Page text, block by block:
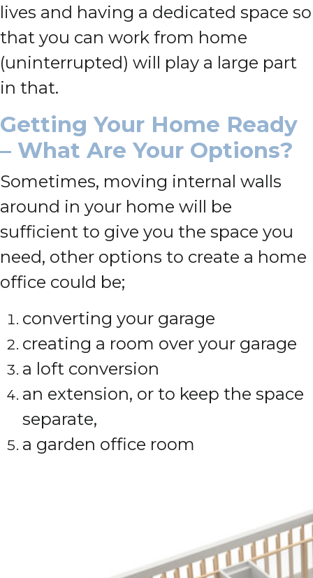
lives and having a dedicated space so
that you can work from home
(uninterrupted) will play a large part
in that.
Getting Your Home Ready
– What Are Your Options?
Sometimes, moving internal walls
around in your home will be
sufficient to give you the space you
need, other options to create a home
office could be;
converting your garage
creating a room over your garage
a loft conversion
an extension, or to keep the space
separate,
a garden office room